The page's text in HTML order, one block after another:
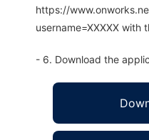
https://
username=XXXXX with
- 6. Download the